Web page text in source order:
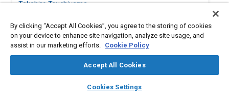
library_books auto_awesome
SAE AI Chat
Takahiro Tsuchiyama
Abstract
the forefront during recent years, and as a result, internal
By clicking “Accept All Cookies”, you agree to the storing of cookies
on your device to enhance site navigation, analyze site usage, and
assist in our marketing efforts. Cookie Policy
Accept All Cookies
Cookies Settings